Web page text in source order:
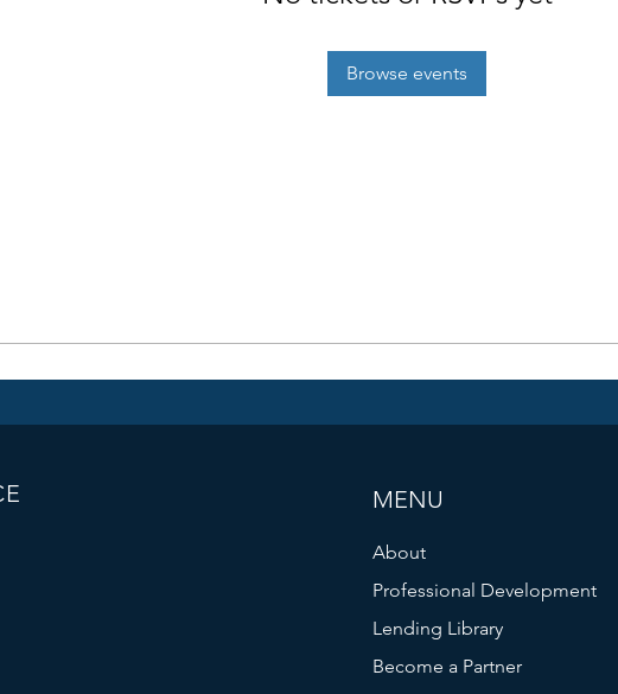
Browse events
MENU
About
Professional Development
Lending Library
Become a Partner